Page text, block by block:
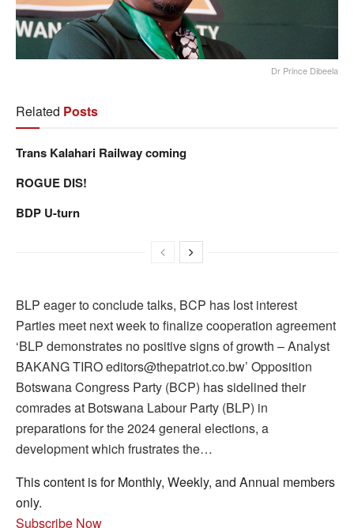
Dr Prince Dibeela
Related Posts
Trans Kalahari Railway coming
ROGUE DIS!
BDP U-turn
BLP eager to conclude talks, BCP has lost interest
Parties meet next week to finalize cooperation agreement
‘BLP demonstrates no positive signs of growth – Analyst
BAKANG TIRO editors@thepatriot.co.bw’ Opposition
Botswana Congress Party (BCP) has sidelined their
comrades at Botswana Labour Party (BLP) in
preparations for the 2024 general elections, a
development which frustrates the…
This content is for Monthly, Weekly, and Annual members
only.
Subscribe Now